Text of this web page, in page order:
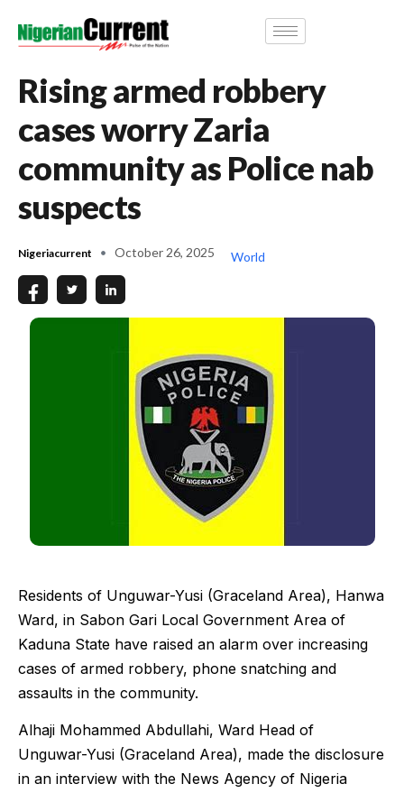
Rising armed robbery
cases worry Zaria
community as Police nab
suspects
Nigeriacurrent October 26, 2025 World
Residents of Unguwar-Yusi (Graceland Area), Hanwa
Ward, in Sabon Gari Local Government Area of
Kaduna State have raised an alarm over increasing
cases of armed robbery, phone snatching and
assaults in the community.
Alhaji Mohammed Abdullahi, Ward Head of
Unguwar-Yusi (Graceland Area), made the disclosure
in an interview with the News Agency of Nigeria